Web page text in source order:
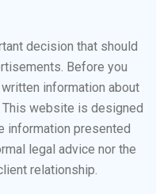
decision that should
Before you
information about
website is designed
information presented
legal advice nor the
relationship.